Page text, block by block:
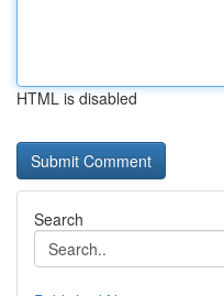
HTML is disabled
Search